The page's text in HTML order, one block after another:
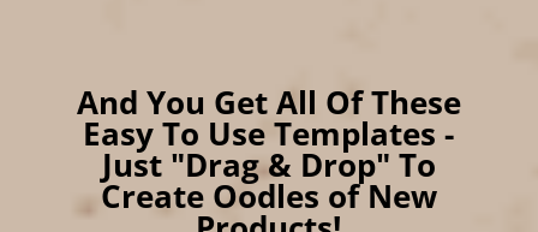
And You Get All Of These
Easy To Use Templates -
Just "Drag & Drop" To
Create Oodles of New